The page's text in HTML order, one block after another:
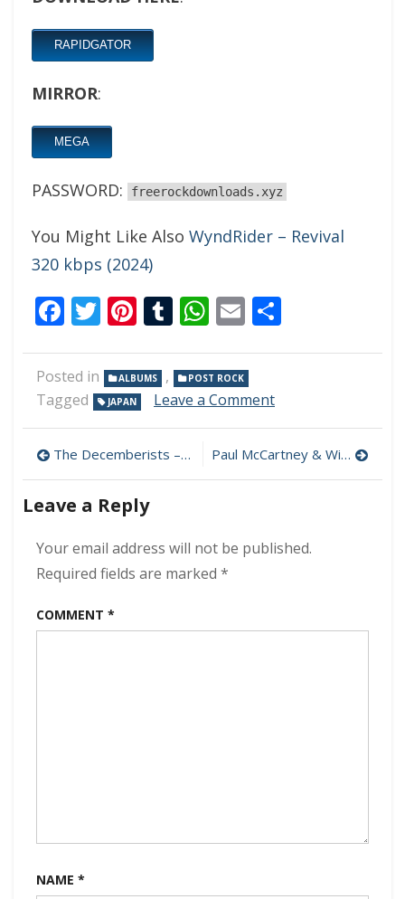
RAPIDGATOR
MIRROR:
MEGA
PASSWORD: freerockdownloads.xyz
You Might Like Also WyndRider – Revival
320 kbps (2024)
Facebook
Twitter
Pinterest
Tumblr
WhatsApp
Email
Posted in ALBUMS , POST ROCK
Tagged JAPAN Leave a Commenton
–
OATH
Post
navigation
The Decemberists – As It Ever Was, So It Will Be Again 320 kbps (2024) Paul McCartney & Wings – One Hand Clapping 320 kbps (2024)
Leave a Reply
Your email address will not be published.
Required fields are marked *
COMMENT *
NAME *